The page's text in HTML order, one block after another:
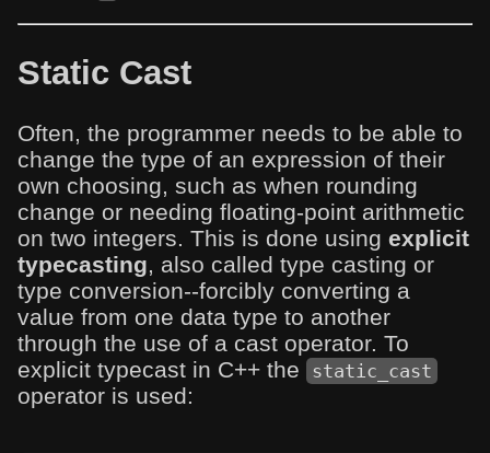
Static Cast
Often, the programmer needs to be able to
change the type of an expression of their
own choosing, such as when rounding
change or needing floating-point arithmetic
on two integers. This is done using explicit
typecasting, also called type casting or
type conversion--forcibly converting a
value from one data type to another
through the use of a cast operator. To
explicit typecast in C++ the
static_cast
operator is used: